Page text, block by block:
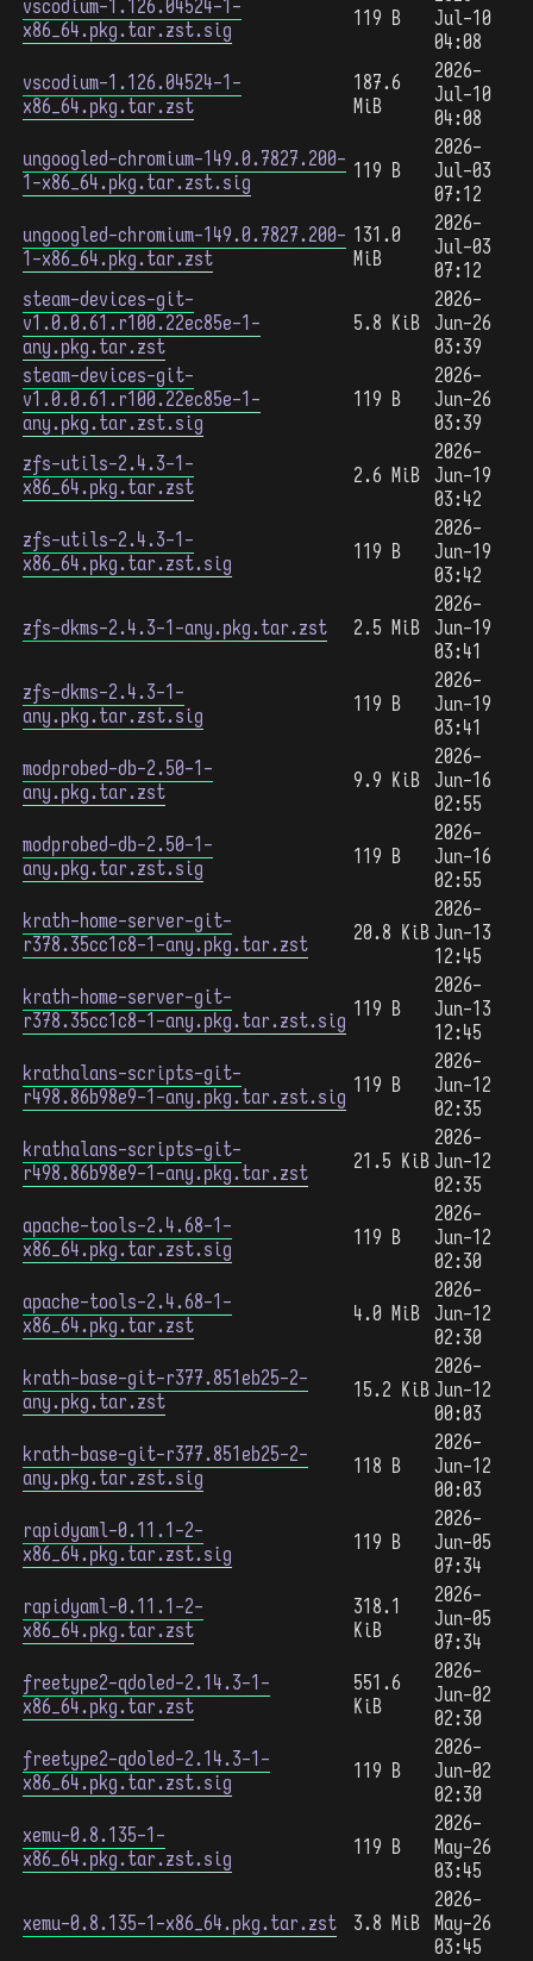
vscodium-1.126.04524-1-
x86_64.pkg.tar.zst.sig
119 B
Jul-10
04:08
vscodium-1.126.04524-1-
x86_64.pkg.tar.zst
187.6
MiB
2026-
Jul-10
04:08
ungoogled-chromium-149.0.7827.200-
1-x86_64.pkg.tar.zst.sig
119 B
2026-
Jul-03
07:12
ungoogled-chromium-149.0.7827.200-
1-x86_64.pkg.tar.zst
131.0
MiB
2026-
Jul-03
07:12
steam-devices-git-
v1.0.0.61.r100.22ec85e-1-
any.pkg.tar.zst
5.8 KiB
2026-
Jun-26
03:39
steam-devices-git-
v1.0.0.61.r100.22ec85e-1-
any.pkg.tar.zst.sig
119 B
2026-
Jun-26
03:39
zfs-utils-2.4.3-1-
x86_64.pkg.tar.zst
2.6 MiB
2026-
Jun-19
03:42
zfs-utils-2.4.3-1-
x86_64.pkg.tar.zst.sig
119 B
2026-
Jun-19
03:42
zfs-dkms-2.4.3-1-any.pkg.tar.zst 2.5 MiB
2026-
Jun-19
03:41
zfs-dkms-2.4.3-1-
any.pkg.tar.zst.sig
119 B
2026-
Jun-19
03:41
modprobed-db-2.50-1-
any.pkg.tar.zst
9.9 KiB
2026-
Jun-16
02:55
modprobed-db-2.50-1-
any.pkg.tar.zst.sig
119 B
2026-
Jun-16
02:55
krath-home-server-git-
r378.35cc1c8-1-any.pkg.tar.zst
20.8 KiB
2026-
Jun-13
12:45
krath-home-server-git-
r378.35cc1c8-1-any.pkg.tar.zst.sig 119 B
2026-
Jun-13
12:45
krathalans-scripts-git-
r498.86b98e9-1-any.pkg.tar.zst.sig 119 B
2026-
Jun-12
02:35
krathalans-scripts-git-
r498.86b98e9-1-any.pkg.tar.zst
21.5 KiB
2026-
Jun-12
02:35
apache-tools-2.4.68-1-
x86_64.pkg.tar.zst.sig
119 B
2026-
Jun-12
02:30
apache-tools-2.4.68-1-
x86_64.pkg.tar.zst
4.0 MiB
2026-
Jun-12
02:30
krath-base-git-r377.851eb25-2-
any.pkg.tar.zst
15.2 KiB
2026-
Jun-12
00:03
krath-base-git-r377.851eb25-2-
any.pkg.tar.zst.sig
118 B
2026-
Jun-12
00:03
rapidyaml-0.11.1-2-
x86_64.pkg.tar.zst.sig
119 B
2026-
Jun-05
07:34
rapidyaml-0.11.1-2-
x86_64.pkg.tar.zst
318.1
KiB
2026-
Jun-05
07:34
freetype2-qdoled-2.14.3-1-
x86_64.pkg.tar.zst
551.6
KiB
2026-
Jun-02
02:30
freetype2-qdoled-2.14.3-1-
x86_64.pkg.tar.zst.sig
119 B
2026-
Jun-02
02:30
xemu-0.8.135-1-
x86_64.pkg.tar.zst.sig
119 B
2026-
May-26
03:45
xemu-0.8.135-1-x86_64.pkg.tar.zst 3.8 MiB
2026-
May-26
03:45